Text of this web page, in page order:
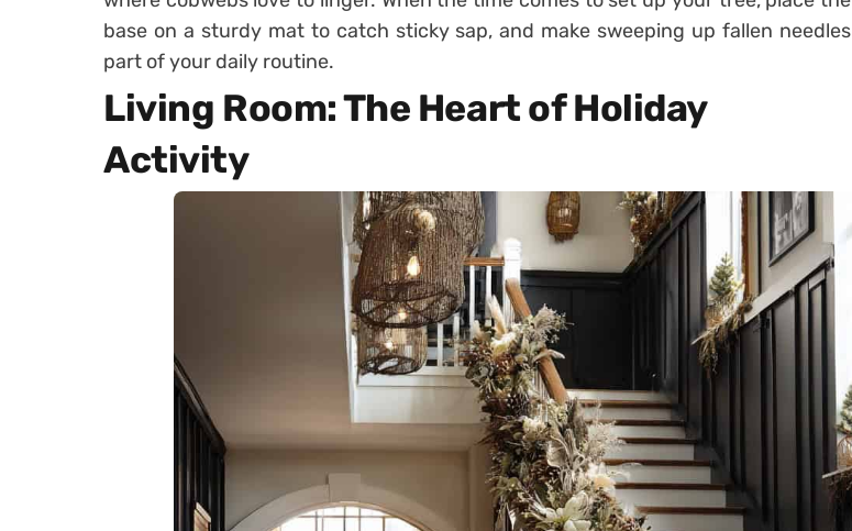
base on a sturdy mat to catch sticky sap, and make sweeping up fallen needles
part of your daily routine.
Living Room: The Heart of Holiday
Activity